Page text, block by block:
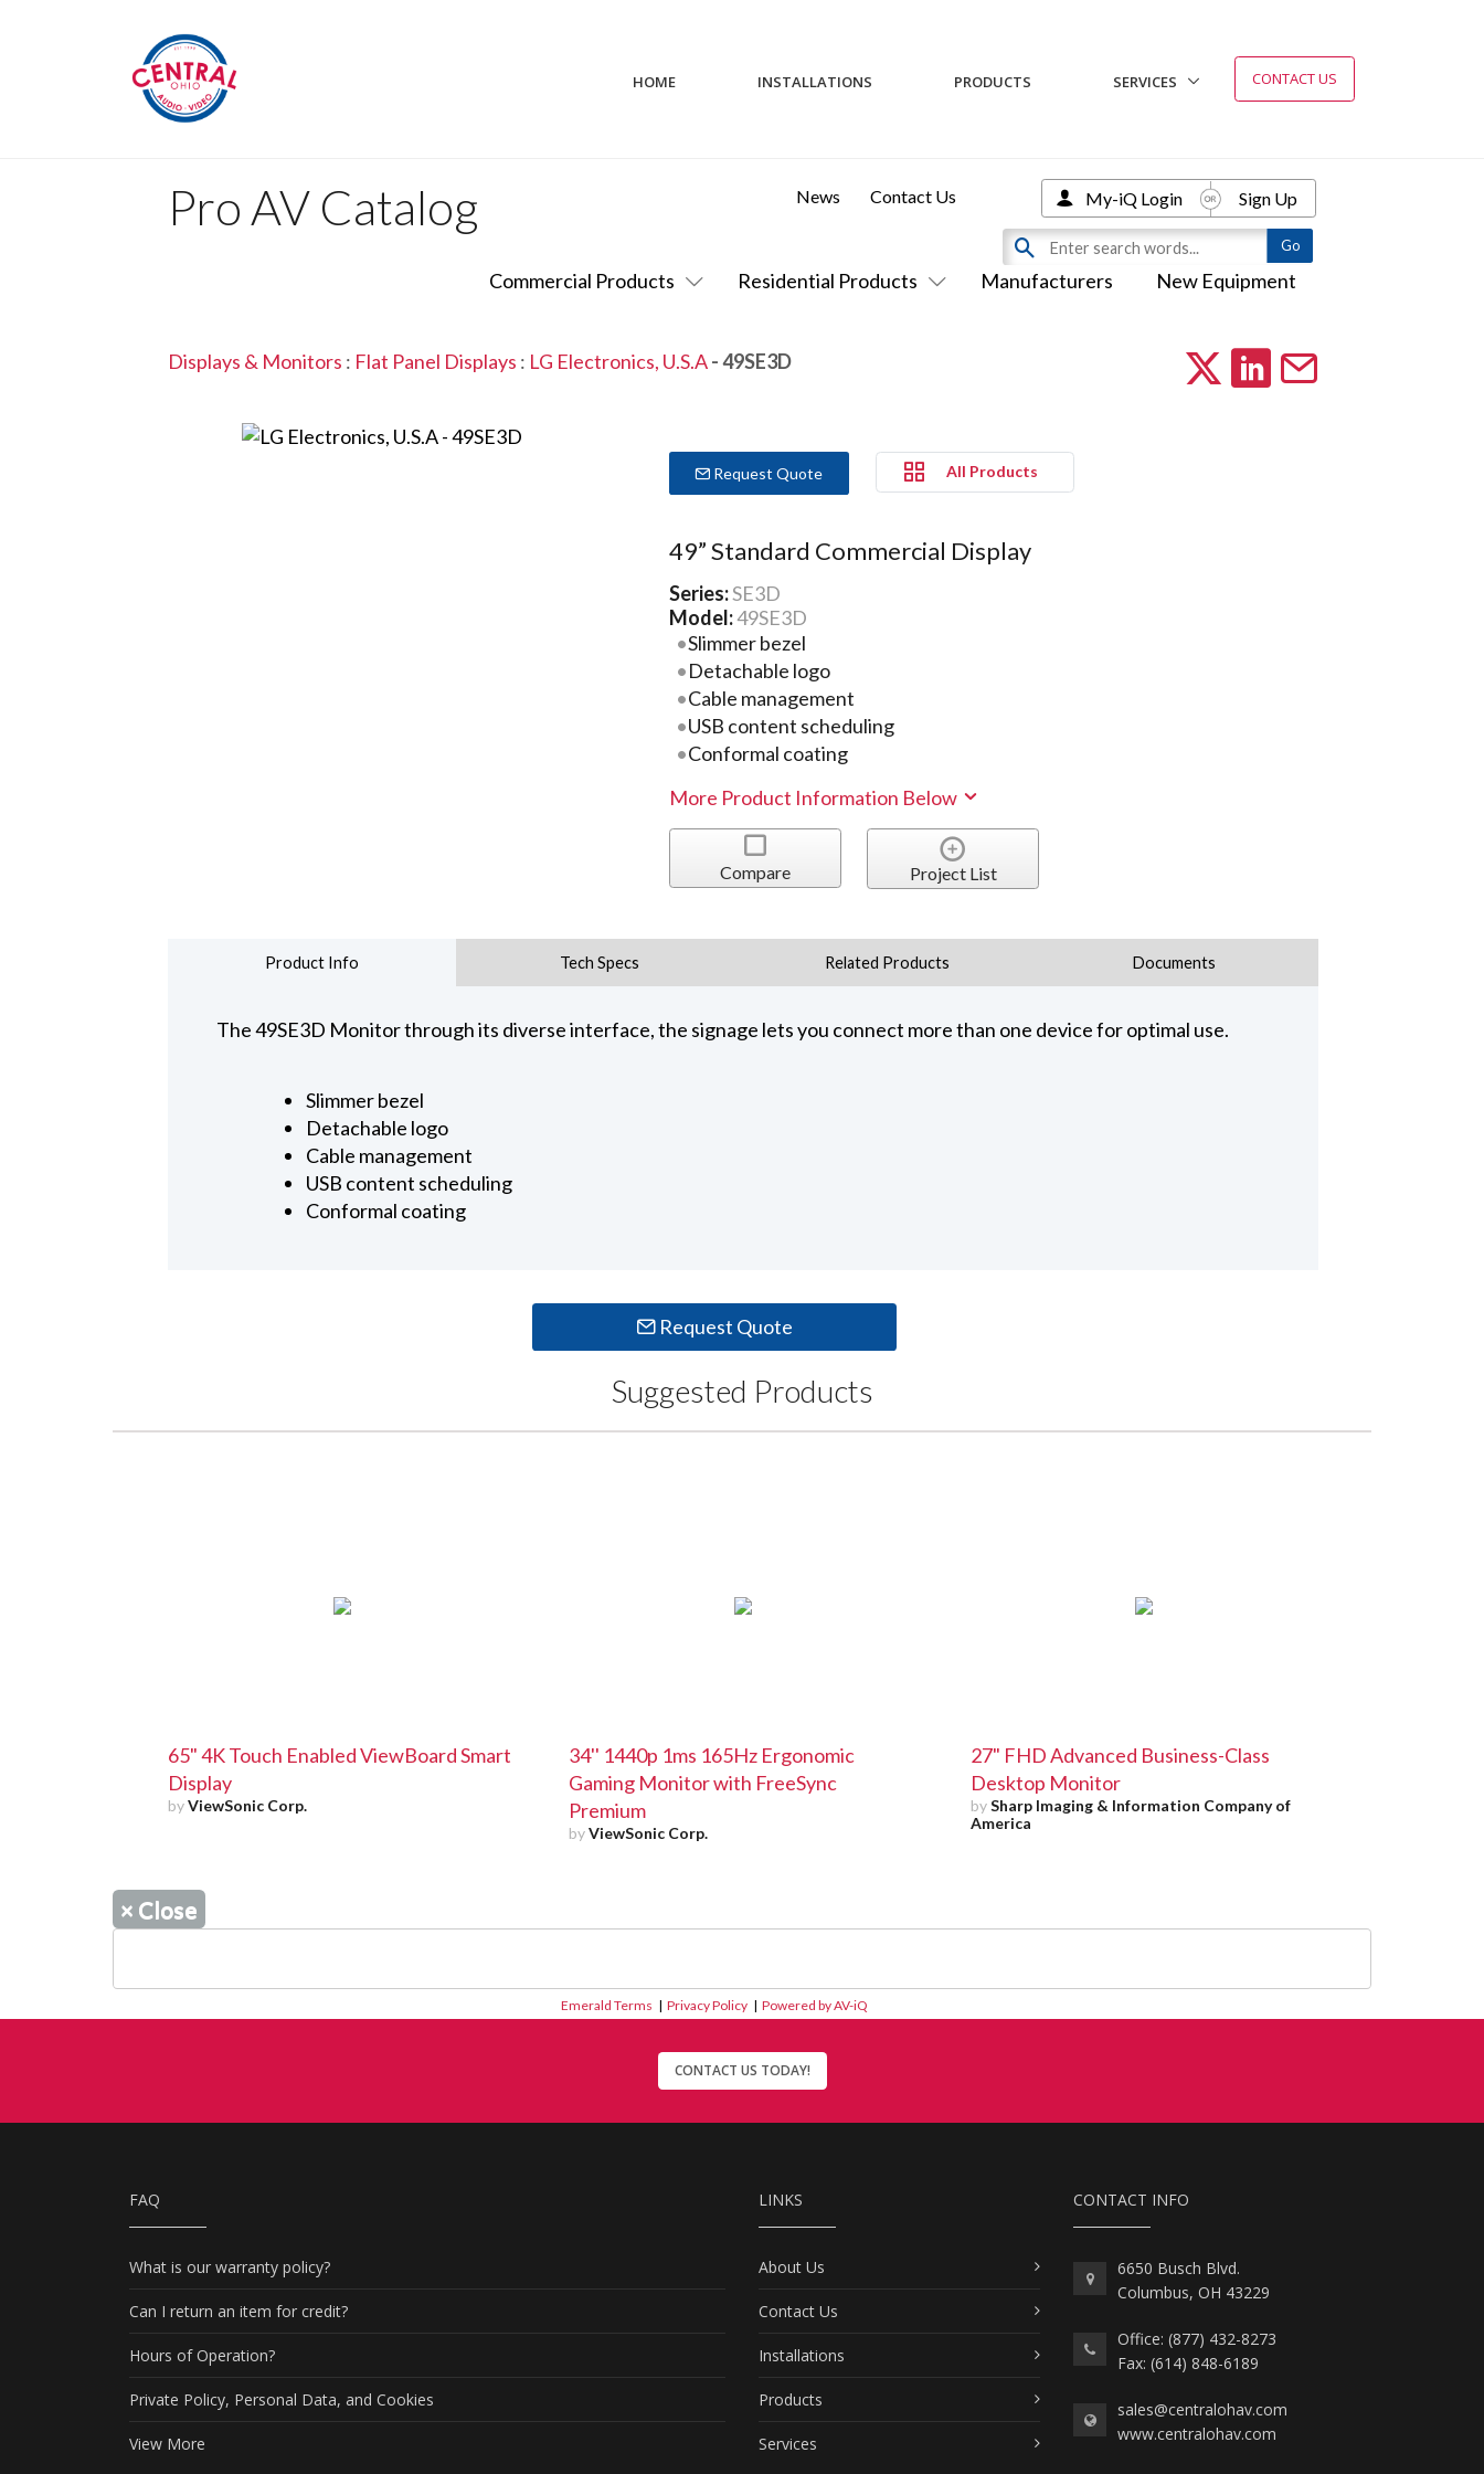
HOME INSTALLATIONS PRODUCTS SERVICES CONTACT US
Pro AV Catalog
Commercial Products Residential Products Manufacturers New Equipment
News Contact Us My-iQ Login Sign Up
Displays & Monitors : Flat Panel Displays : LG Electronics, U.S.A- 49SE3D
Request Quote All Products
49” Standard Commercial Display
Series:SE3D
Model:49SE3D
Slimmer bezel
Detachable logo
Cable management
USB content scheduling
Conformal coating
More Product Information Below
Compare Project List
Product Info Tech Specs Related Products Documents
The 49SE3D Monitor through its diverse interface, the signage lets you connect more than one device for optimal use.
Slimmer bezel
Detachable logo
Cable management
USB content scheduling
Conformal coating
Request Quote
Suggested Products
65" 4K Touch Enabled ViewBoard Smart
Display
byViewSonic Corp.
34'' 1440p 1ms 165Hz Ergonomic
Gaming Monitor with FreeSync
Premium
byViewSonic Corp.
27" FHD Advanced Business-Class
Desktop Monitor
bySharp Imaging & Information Company of
America
× Close
Emerald Terms | Privacy Policy | Powered by AV-iQ
CONTACT US TODAY!
FAQ
What is our warranty policy?
Can I return an item for credit?
Hours of Operation?
Private Policy, Personal Data, and Cookies
View More
LINKS
About Us
Contact Us
Installations
Products
Services
CONTACT INFO
6650 Busch Blvd.
Columbus, OH 43229
Office: (877) 432-8273
Fax: (614) 848-6189
sales@centralohav.com
www.centralohav.com